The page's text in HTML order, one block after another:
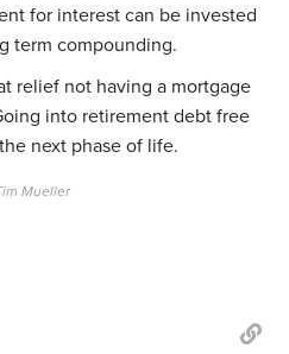
for interest can be invested
term compounding.
relief not having a mortgage
into retirement debt free
next phase of life.
Mueller